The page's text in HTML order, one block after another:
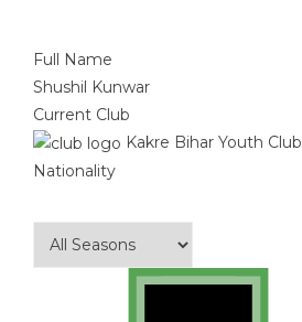
Full Name
Shushil Kunwar
Current Club
Kakre Bihar Youth Club
Nationality